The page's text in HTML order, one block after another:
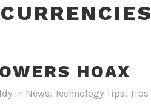
HOAX
in News, Technology Tips, Tips